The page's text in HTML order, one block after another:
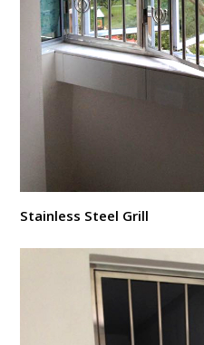
Stainless Steel Grill